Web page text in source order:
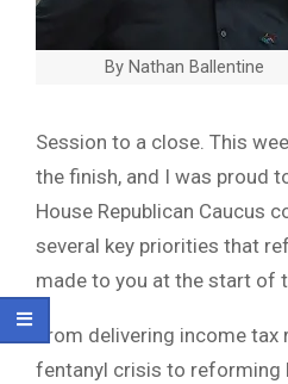
By Nathan Ballentine
Session to a close. This
the finish, and I was proud
House Republican Caucus
several key priorities that
made to you at the start of
From delivering income tax
fentanyl crisis to reforming